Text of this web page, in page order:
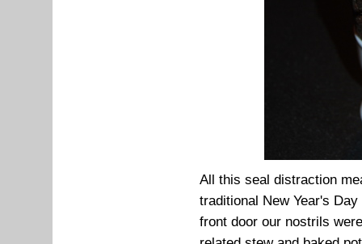
All this seal distraction
traditional New Year's
front door our nostrils